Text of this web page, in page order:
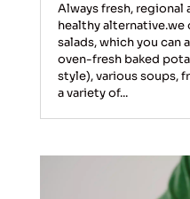
Always fresh, regional
healthy alternative.we
salads, which you can
oven-fresh baked
style), various soups,
a variety of...